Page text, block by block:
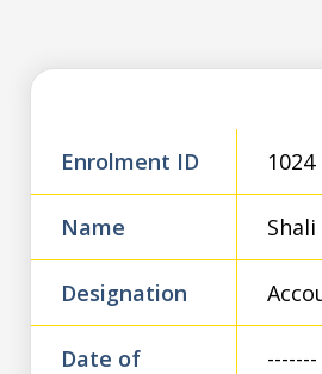
Enrolment ID 1024
Name
Designation
Date of
-------